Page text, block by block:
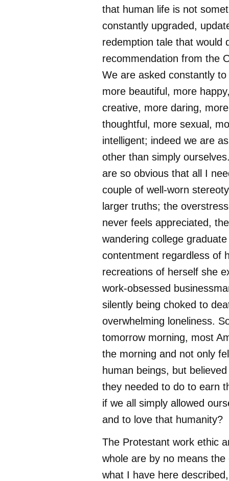
that human life is not
constantly upgraded,
redemption tale that would
recommendation from the
We are asked constantly
more beautiful, more
creative, more daring,
thoughtful, more sexual,
intelligent; indeed we are
other than simply
are so obvious that all I
couple of well-worn
larger truths; the
never feels appreciated,
wandering college
contentment regardless of
recreations of herself she
work-obsessed
silently being choked to
overwhelming loneliness.
tomorrow morning, most
the morning and not only
human beings, but
they needed to do to earn
if we all simply allowed
and to love that humanity?
The Protestant work ethic
whole are by no means
what I have here